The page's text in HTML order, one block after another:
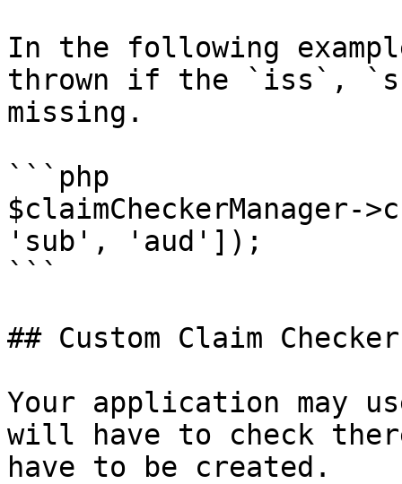
In the following
thrown if the `iss`,
missing.
```php
'sub', 'aud']);
```
## Custom Claim Checker
Your application may
will have to check
have to be created.